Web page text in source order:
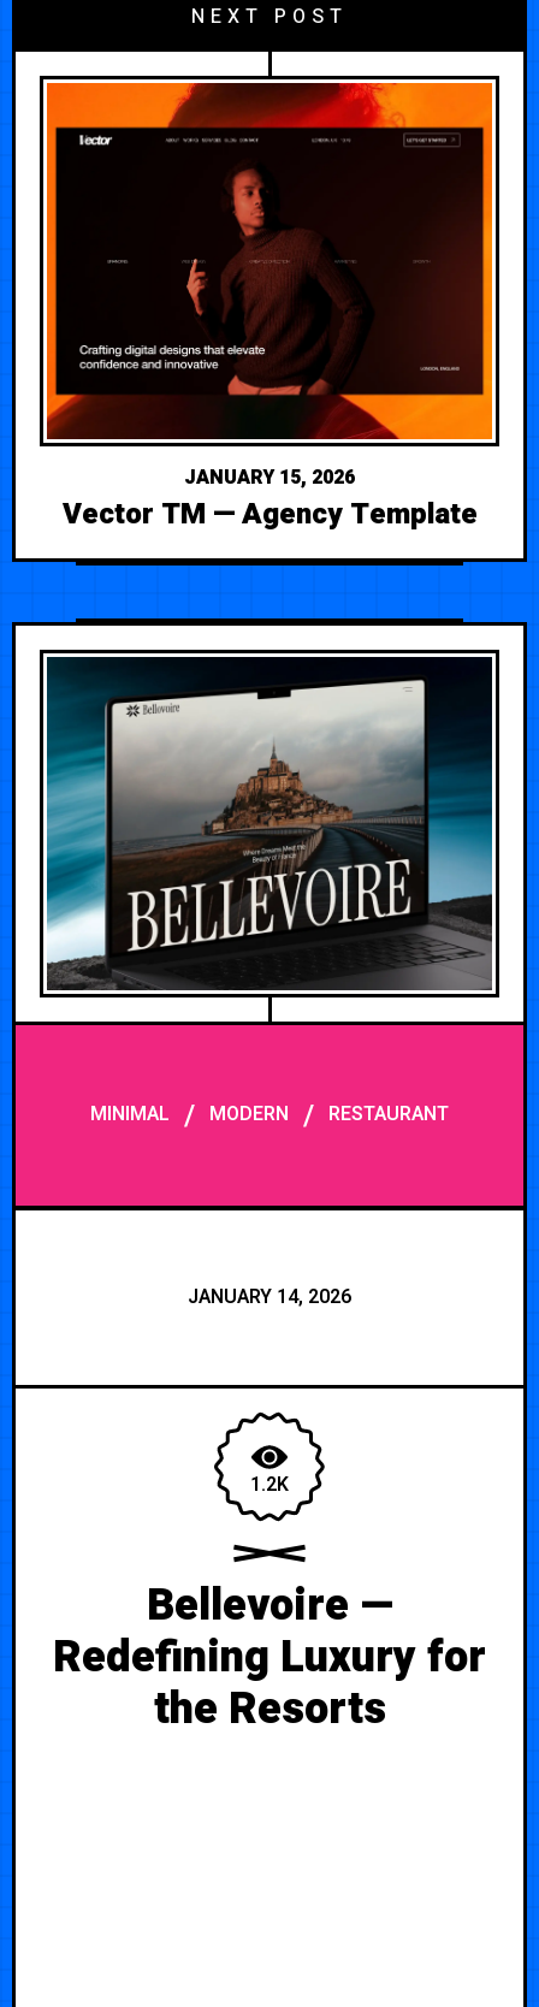
NEXT POST
JANUARY 15, 2026
Vector TM — Agency Template
MINIMAL / MODERN / RESTAURANT
JANUARY 14, 2026
1.2K
Bellevoire —
Redefining Luxury for
the Resorts